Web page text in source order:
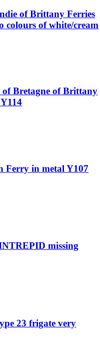
of Brittany Ferries
colours of white/cream
of Bretagne of Brittany
Ferry in metal Y107
missing
23 frigate very